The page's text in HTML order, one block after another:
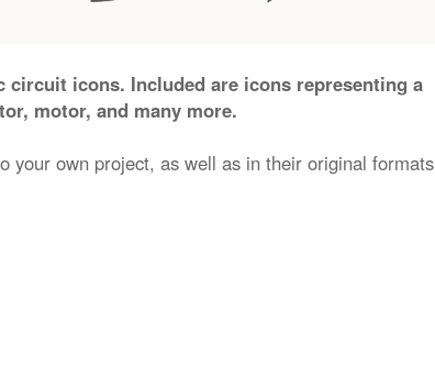
icons. Included are icons representing a
motor, and many more.
your own project, as well as in their original formats